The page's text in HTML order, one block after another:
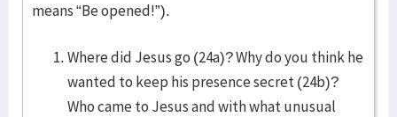
means “Be opened!”).
Where did Jesus go (24a)? Why do you think he
wanted to keep his presence secret (24b)?
Who came to Jesus and with what unusual